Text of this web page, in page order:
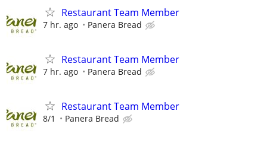
Restaurant Team Member
7 hr. ago Panera Bread
Restaurant Team Member
7 hr. ago Panera Bread
Restaurant Team Member
8/1 Panera Bread